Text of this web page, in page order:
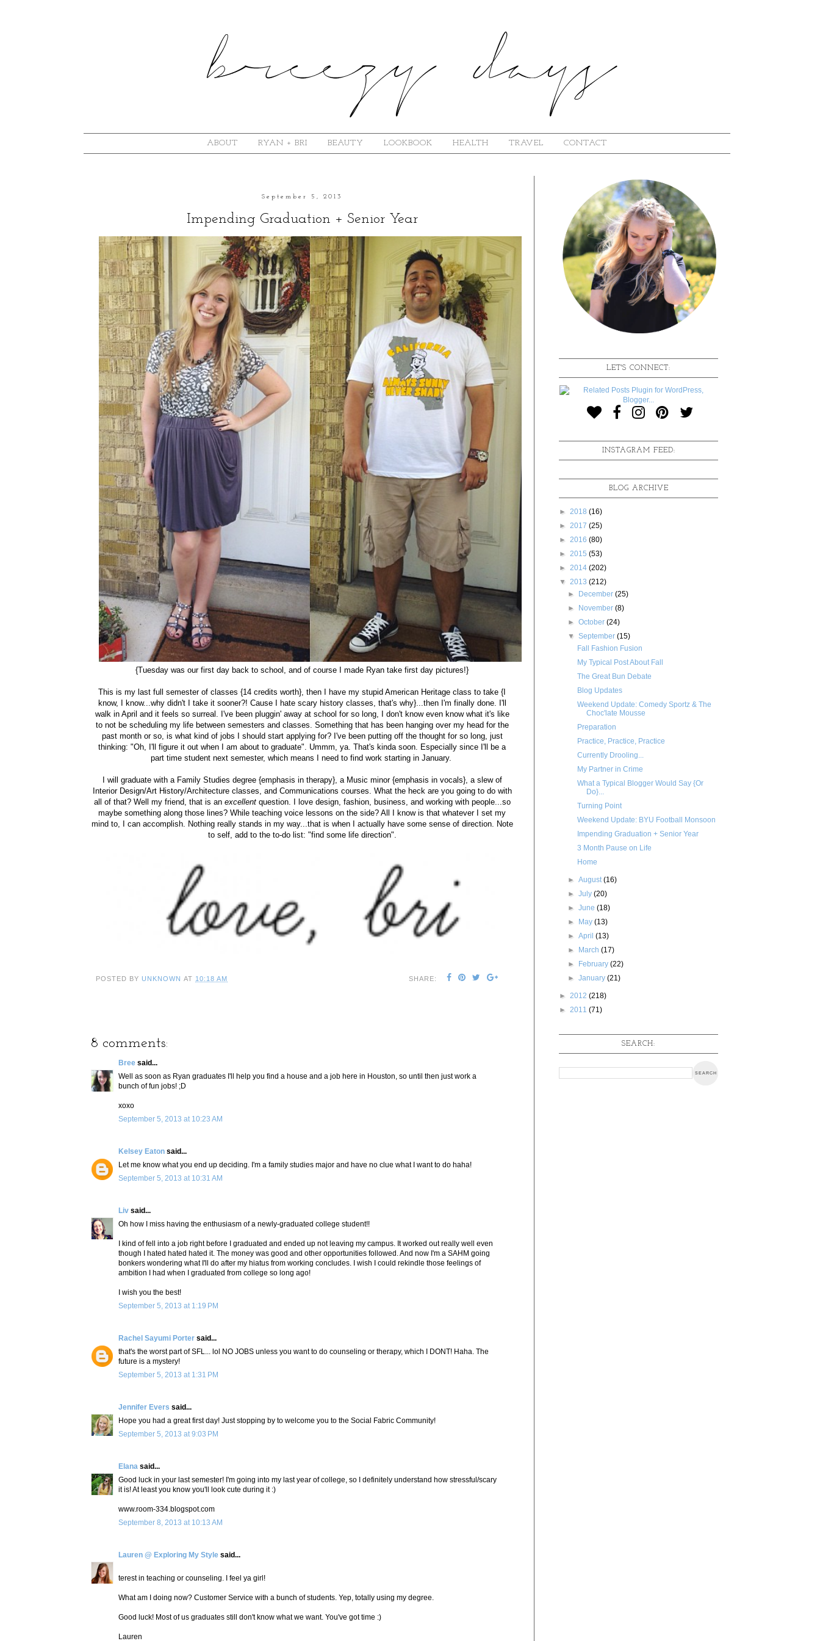
ABOUT RYAN + BRI BEAUTY LOOKBOOK HEALTH TRAVEL CONTACT
September 5, 2013
Impending Graduation + Senior Year
{Tuesday was our first day back to school, and of course I made Ryan take first day pictures!}
This is my last full semester of classes {14 credits worth}, then I have my stupid American Heritage class to take {I
know, I know...why didn't I take it sooner?! Cause I hate scary history classes, that's why}...then I'm finally done. I'll
walk in April and it feels so surreal. I've been pluggin' away at school for so long, I don't know even know what it's like
to not be scheduling my life between semesters and classes. Something that has been hanging over my head for the
past month or so, is what kind of jobs I should start applying for? I've been putting off the thought for so long, just
thinking: "Oh, I'll figure it out when I am about to graduate". Ummm, ya. That's kinda soon. Especially since I'll be a
part time student next semester, which means I need to find work starting in January.
I will graduate with a Family Studies degree {emphasis in therapy}, a Music minor {emphasis in vocals}, a slew of
Interior Design/Art History/Architecture classes, and Communications courses. What the heck are you going to do with
all of that? Well my friend, that is an excellentquestion. I love design, fashion, business, and working with people...so
maybe something along those lines? While teaching voice lessons on the side? All I know is that whatever I set my
mind to, I can accomplish. Nothing really stands in my way...that is when I actually have some sense of direction. Note
to self, add to the to-do list: "find some life direction".
POSTED BY UNKNOWN AT 10:18 AM SHARE:
8 comments:
Bree said...
Well as soon as Ryan graduates I'll help you find a house and a job here in Houston, so until then just work a
bunch of fun jobs! ;D
xoxo
September 5, 2013 at 10:23 AM
Kelsey Eaton said...
Let me know what you end up deciding. I'm a family studies major and have no clue what I want to do haha!
September 5, 2013 at 10:31 AM
Liv said...
Oh how I miss having the enthusiasm of a newly-graduated college student!!
I kind of fell into a job right before I graduated and ended up not leaving my campus. It worked out really well even
though I hated hated hated it. The money was good and other opportunities followed. And now I'm a SAHM going
bonkers wondering what I'll do after my hiatus from working concludes. I wish I could rekindle those feelings of
ambition I had when I graduated from college so long ago!
I wish you the best!
September 5, 2013 at 1:19 PM
Rachel Sayumi Porter said...
that's the worst part of SFL... lol NO JOBS unless you want to do counseling or therapy, which I DONT! Haha. The
future is a mystery!
September 5, 2013 at 1:31 PM
Jennifer Evers said...
Hope you had a great first day! Just stopping by to welcome you to the Social Fabric Community!
September 5, 2013 at 9:03 PM
Elana said...
Good luck in your last semester! I'm going into my last year of college, so I definitely understand how stressful/scary
it is! At least you know you'll look cute during it :)
www.room-334.blogspot.com
September 8, 2013 at 10:13 AM
Lauren @ Exploring My Style said...
terest in teaching or counseling. I feel ya girl!
What am I doing now? Customer Service with a bunch of students. Yep, totally using my degree.
Good luck! Most of us graduates still don't know what we want. You've got time :)
Lauren
LET'S CONNECT:
INSTAGRAM FEED:
BLOG ARCHIVE
► 2018 (16)
► 2017 (25)
► 2016 (80)
► 2015 (53)
► 2014 (202)
▼ 2013 (212)
► December(25)
► November(8)
►October(24)
▼September(15)
Fall Fashion Fusion
My Typical Post About Fall
The Great Bun Debate
Blog Updates
Weekend Update: Comedy Sportz & The
Choc'late Mousse
Preparation
Practice, Practice, Practice
Currently Drooling...
My Partner in Crime
What a Typical Blogger Would Say {Or
Do}...
Turning Point
Weekend Update: BYU Football Monsoon
Impending Graduation + Senior Year
3 Month Pause on Life
Home
►August(16)
►July(20)
►June(18)
► May(13)
►April(13)
► March(17)
► February(22)
►January(21)
► 2012 (218)
► 2011 (71)
SEARCH: